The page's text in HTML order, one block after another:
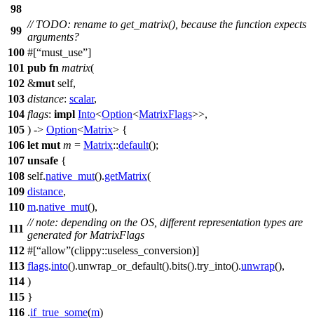
98
99
// TODO: rename to get_matrix(), because the function expects
arguments?
100 #[ must_use ]
101 pub fn matrix(
102 &mut self,
103 distance: scalar,
104 flags: impl Into<Option<MatrixFlags>>,
105 ) -> Option<Matrix> {
106 let mut m = Matrix::default();
107 unsafe {
108 self.native_mut().getMatrix(
109 distance,
110 m.native_mut(),
111
// note: depending on the OS, different representation types are
generated for MatrixFlags
112 #[ allow (clippy::useless_conversion)]
113 flags.into().unwrap_or_default().bits().try_into().unwrap(),
114 )
115 }
116 .if_true_some(m)